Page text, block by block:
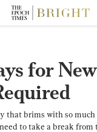
for
that brims with so
to take a break